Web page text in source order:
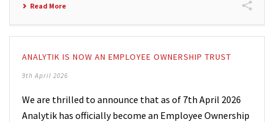
Read More
ANALYTIK IS NOW AN EMPLOYEE OWNERSHIP TRUST
9th April 2026
We are thrilled to announce that as of 7th April 2026
Analytik has officially become an Employee Ownership